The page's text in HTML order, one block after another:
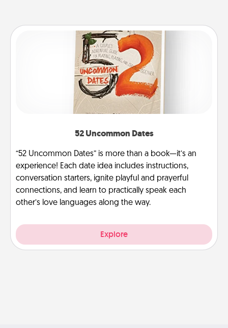
52 Uncommon Dates
“52 Uncommon Dates” is more than a book—it’s an
experience! Each date idea includes instructions,
conversation starters, ignite playful and prayerful
connections, and learn to practically speak each
other’s love languages along the way.
Explore